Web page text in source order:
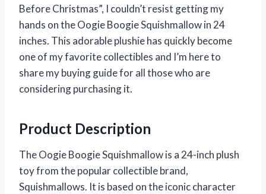
Before Christmas”, I couldn’t resist getting my
hands on the Oogie Boogie Squishmallow in 24
inches. This adorable plushie has quickly become
one of my favorite collectibles and I’m here to
share my buying guide for all those who are
considering purchasing it.
Product Description
The Oogie Boogie Squishmallow is a 24-inch plush
toy from the popular collectible brand,
Squishmallows. It is based on the iconic character